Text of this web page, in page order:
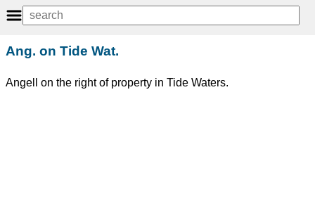
Ang. on Tide Wat.
Angell on the right of property in Tide Waters.